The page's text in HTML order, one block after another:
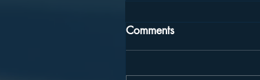
Comments